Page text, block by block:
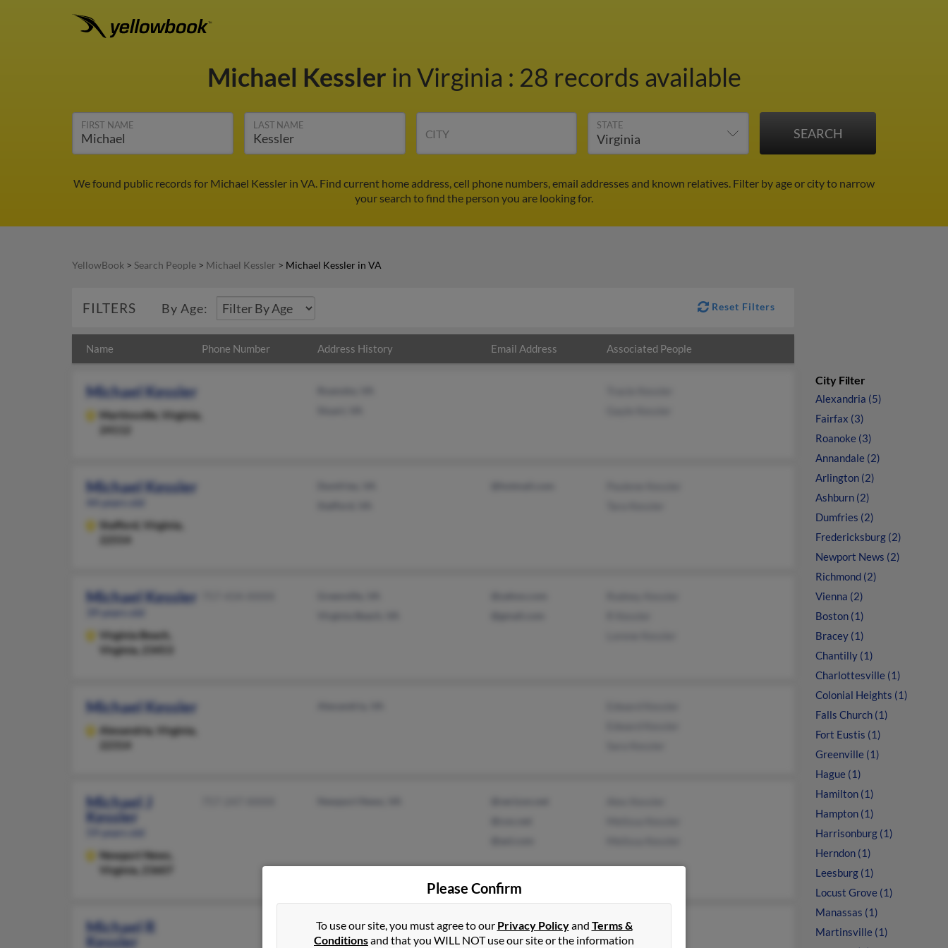
Michael Kessler in Virginia : 28 records available
FIRST NAME LAST NAME
CITY
STATE
We found public records for Michael Kessler in VA. Find current home address, cell phone numbers, email addresses and known relatives. Filter by age or city to narrow
your search to find the person you are looking for.
YellowBook > Search People > Michael Kessler > Michael Kessler in VA
FILTERS By Age: Reset Filters
Name Phone Number Address History Email Address Associated People
Michael Kessler
Martinsville,
Virginia,
Michael Kessler
Stafford,
Virginia,
Michael Kessler
Virginia Beach,
Virginia, 23453
Michael Kessler
Alexandria,
Virginia,
Michael J
Kessler
Newport News,
Virginia, 23607
Michael R
Kessler
Colonial Heights, VA
Nelleye Kessler
City Filter
Alexandria (5)
Fairfax (3)
Roanoke (3)
Annandale (2)
Arlington (2)
Ashburn (2)
Dumfries (2)
Fredericksburg (2)
Newport News (2)
Richmond (2)
Vienna (2)
Boston (1)
Bracey (1)
Chantilly (1)
Charlottesville (1)
Colonial Heights (1)
Falls Church (1)
Fort Eustis (1)
Greenville (1)
Hague (1)
Hamilton (1)
Hampton (1)
Harrisonburg (1)
Herndon (1)
Leesburg (1)
Locust Grove (1)
Manassas (1)
Martinsville (1)
Please Confirm
To use our site, you must agree to our Privacy Policyand Terms &
Conditionsand that you WILL NOT use our site or the information